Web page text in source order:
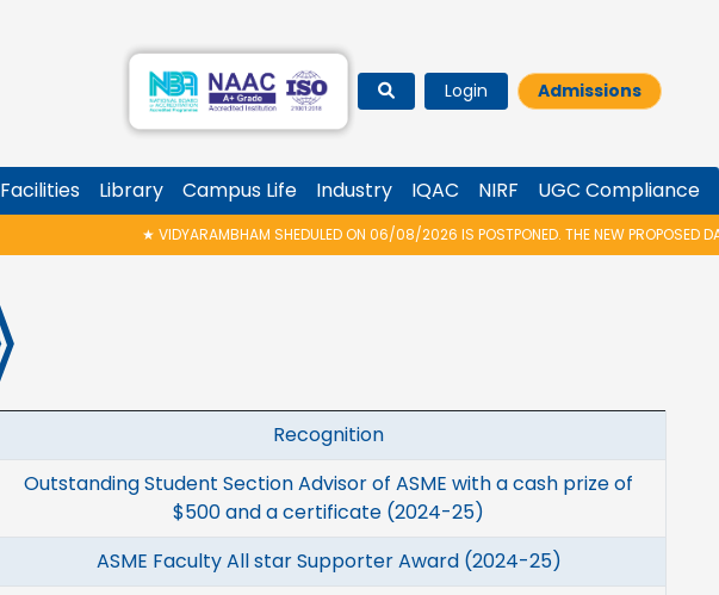
Login Admissions
Facilities Library Campus Life Industry IQAC NIRF UGC Compliance
VIDYARAMBHAM SHEDULED ON 06/08/2026 IS POSTPONED. THE NEW PROPOSED
Recognition
Outstanding Student Section Advisor of ASME with a cash prize of
$500 and a certificate (2024-25)
ASME Faculty All star Supporter Award (2024-25)